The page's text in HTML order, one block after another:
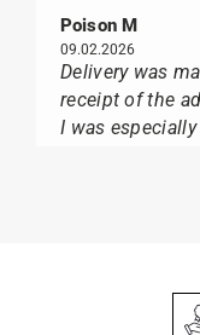
Poison M
09.02.2026
Delivery was
receipt of the
I was
black box, but